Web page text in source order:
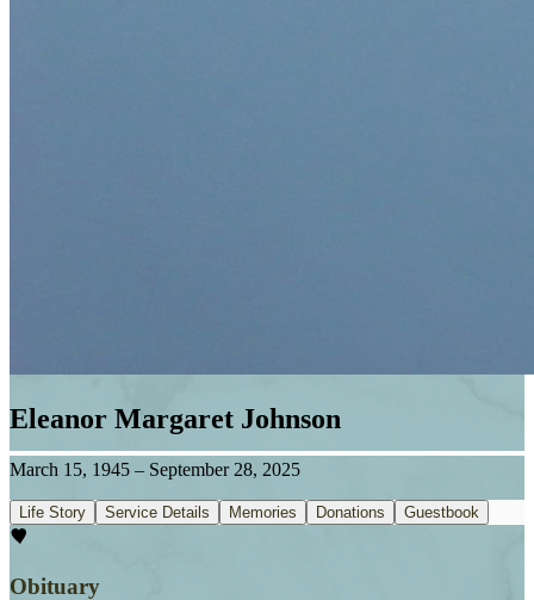
Eleanor Margaret Johnson
March 15, 1945 – September 28, 2025
Life Story Service Details Memories Donations Guestbook
Obituary